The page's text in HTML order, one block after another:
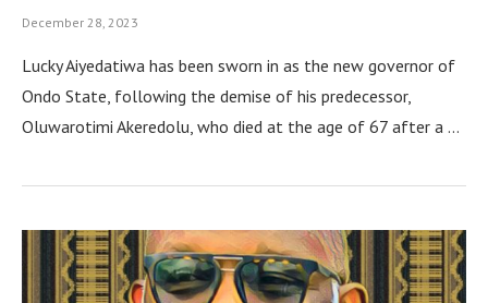
December 28, 2023
Lucky Aiyedatiwa has been sworn in as the new governor of
Ondo State, following the demise of his predecessor,
Oluwarotimi Akeredolu, who died at the age of 67 after a …